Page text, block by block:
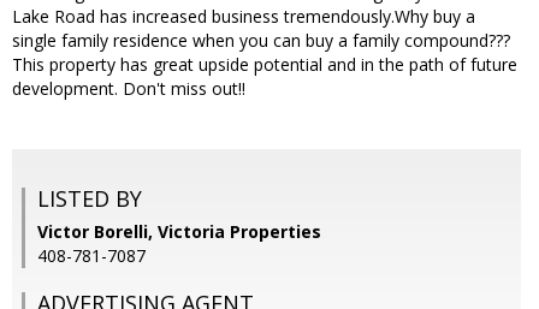
Lake Road has increased business tremendously.Why buy a
single family residence when you can buy a family compound???
This property has great upside potential and in the path of future
development. Don't miss out!!
LISTED BY
Victor Borelli, Victoria Properties
408-781-7087